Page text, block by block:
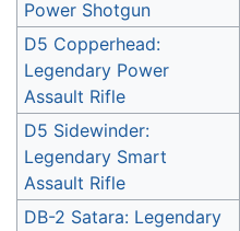
Power Shotgun
D5 Copperhead:
Legendary Power
Assault Rifle
D5 Sidewinder:
Legendary Smart
Assault Rifle
DB-2 Satara: Legendary